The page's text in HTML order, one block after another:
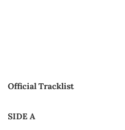
Official Tracklist
SIDE A